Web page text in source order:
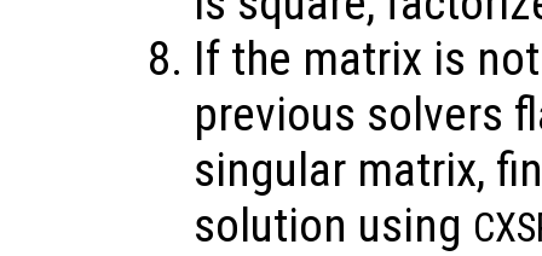
If the matrix is
previous solvers
singular matrix,
solution using